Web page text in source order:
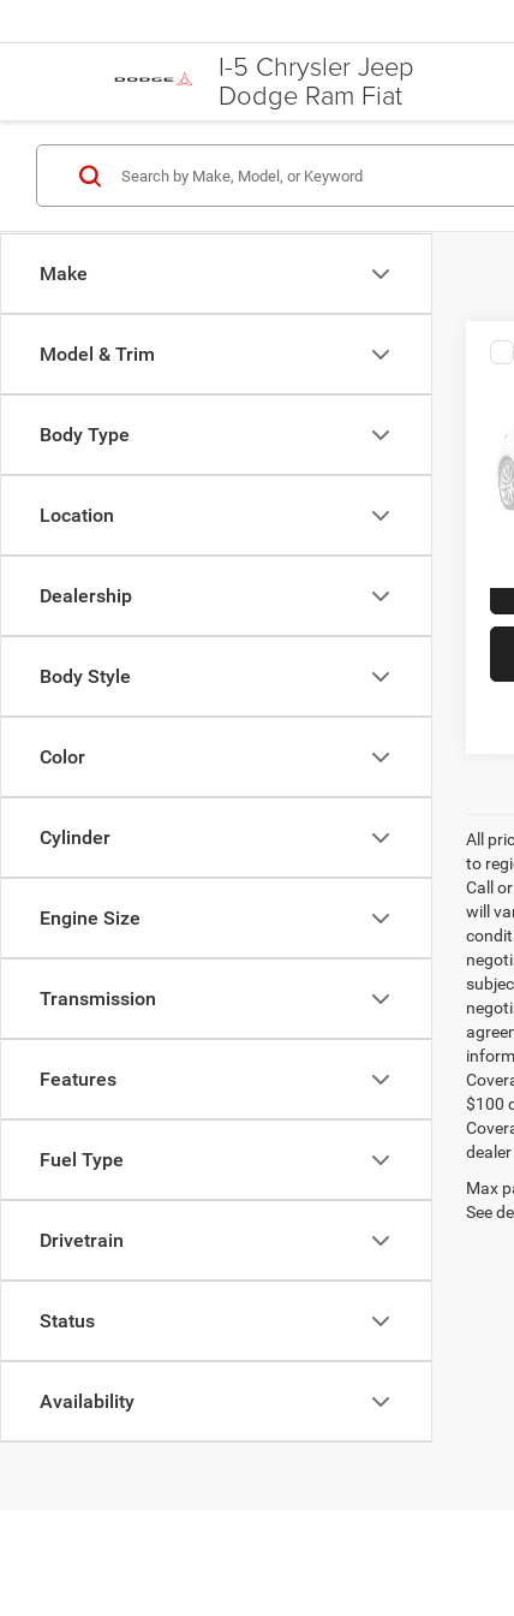
I-5 Chrysler Jeep
Dodge Ram Fiat
Make
Model & Trim
Body Type
Location
Dealership
Body Style
Color
Cylinder
Engine Size
Transmission
Features
Fuel Type
Drivetrain
Status
Availability
All
to
Call
will
$100
Max
See